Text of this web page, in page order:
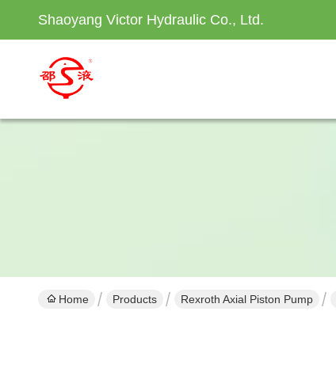
Shaoyang Victor Hydraulic Co., Ltd.
Home Products Rexroth Axial Piston Pump